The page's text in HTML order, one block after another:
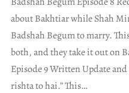
about Bakhtiar while Shah
Badshah Begum to marry.
both, and they take it out on
Episode 9 Written Update
rishta to hai.” This…